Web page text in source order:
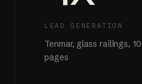
LEAD GENERATION
Tenmar, glass railings,
pages